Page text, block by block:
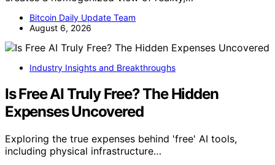
Bitcoin Daily Update Team
August 6, 2026
Industry Insights and Breakthroughs
Is Free AI Truly Free? The Hidden
Expenses Uncovered
Exploring the true expenses behind 'free' AI tools,
including physical infrastructure…